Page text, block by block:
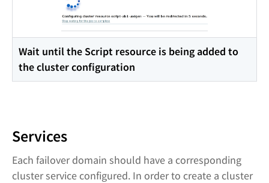
Wait until the Script resource is being added to
the cluster configuration
Services
Each failover domain should have a corresponding
cluster service configured. In order to create a cluster